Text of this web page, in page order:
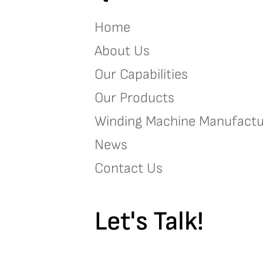
Home
About Us
Our Capabilities
Our Products
Winding Machine
News
Contact Us
Let's Talk!